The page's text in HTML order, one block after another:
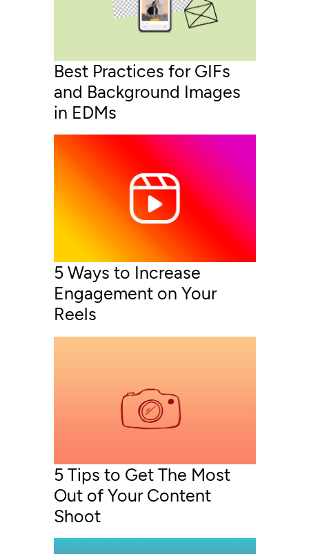
Best Practices for GIFs
and Background Images
in EDMs
5 Ways to Increase
Engagement on Your
Reels
5 Tips to Get The Most
Out of Your Content
Shoot